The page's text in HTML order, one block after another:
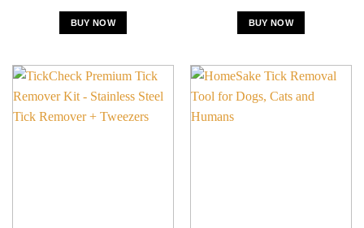
BUY NOW BUY NOW